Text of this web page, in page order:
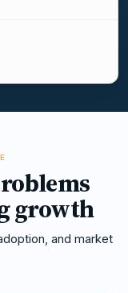
growth
and market